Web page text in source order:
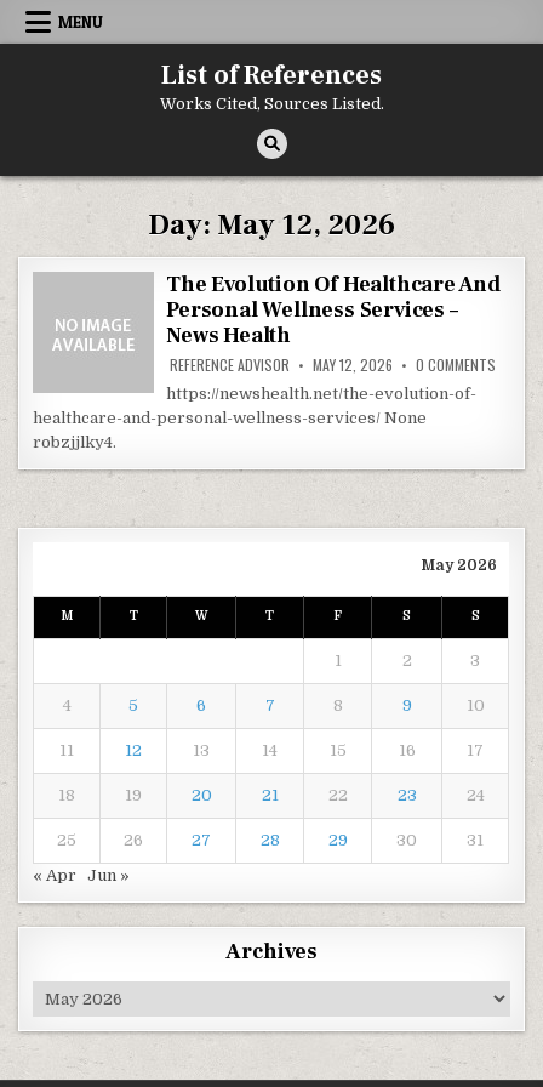
Skip to content
MENU
List of References
Works Cited, Sources Listed.
Day: May 12, 2026
The Evolution Of Healthcare And
Personal Wellness Services –
News Health
REFERENCE ADVISOR MAY 12, 2026 0 COMMENTS
https://newshealth.net/the-evolution-of-
healthcare-and-personal-wellness-services/ None
robzjjlky4.
May 2026
M T W T F S S
1 2 3
4 5 6 7 8 9 10
11 12 13 14 15 16 17
18 19 20 21 22 23 24
25 26 27 28 29 30
31
« Apr
Jun »
Archives
Archives